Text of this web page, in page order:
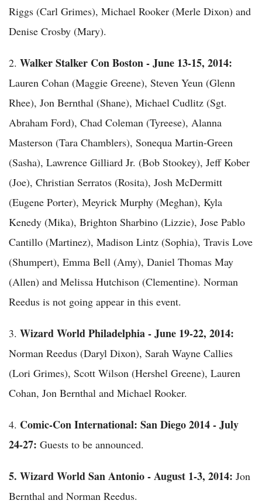
Riggs (Carl Grimes), Michael Rooker (Merle Dixon) and
Denise Crosby (Mary).
2. Walker Stalker Con Boston - June 13-15, 2014:
Lauren Cohan (Maggie Greene), Steven Yeun (Glenn
Rhee), Jon Bernthal (Shane), Michael Cudlitz (Sgt.
Abraham Ford), Chad Coleman (Tyreese), Alanna
Masterson (Tara Chamblers), Sonequa Martin-Green
(Sasha), Lawrence Gilliard Jr. (Bob Stookey), Jeff Kober
(Joe), Christian Serratos (Rosita), Josh McDermitt
(Eugene Porter), Meyrick Murphy (Meghan), Kyla
Kenedy (Mika), Brighton Sharbino (Lizzie), Jose Pablo
Cantillo (Martinez), Madison Lintz (Sophia), Travis Love
(Shumpert), Emma Bell (Amy), Daniel Thomas May
(Allen) and Melissa Hutchison (Clementine). Norman
Reedus is not going appear in this event.
3. Wizard World Philadelphia - June 19-22, 2014:
Norman Reedus (Daryl Dixon), Sarah Wayne Callies
(Lori Grimes), Scott Wilson (Hershel Greene), Lauren
Cohan, Jon Bernthal and Michael Rooker.
4. Comic-Con International: San Diego 2014 - July
24-27: Guests to be announced.
5. Wizard World San Antonio - August 1-3, 2014: Jon
Bernthal and Norman Reedus.